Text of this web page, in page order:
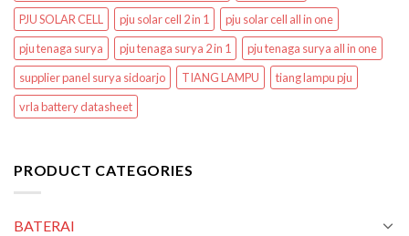
PJU SOLAR CELL
pju solar cell 2 in 1
pju solar cell all in one
pju tenaga surya
pju tenaga surya 2 in 1
pju tenaga surya all in one
supplier panel surya sidoarjo
TIANG LAMPU
tiang lampu pju
vrla battery datasheet
PRODUCT CATEGORIES
BATERAI